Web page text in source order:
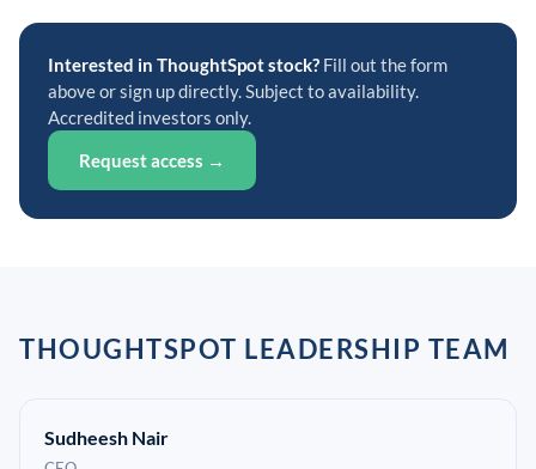
Interested in ThoughtSpot stock? Fill out the form
above or sign up directly. Subject to availability.
Accredited investors only.
Request access →
THOUGHTSPOT LEADERSHIP TEAM
Sudheesh Nair